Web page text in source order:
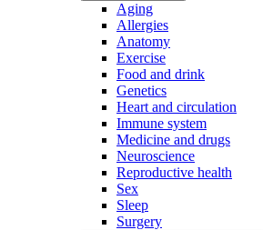
Aging
Allergies
Anatomy
Exercise
Food and drink
Genetics
Heart and circulation
Immune system
Medicine and drugs
Neuroscience
Reproductive health
Sex
Sleep
Surgery